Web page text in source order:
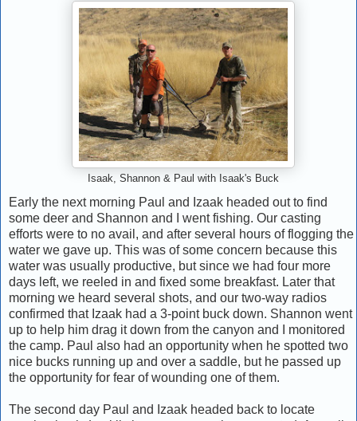
Isaak, Shannon & Paul with Isaak's Buck
Early the next morning Paul and Izaak headed out to find
some deer and Shannon and I went fishing. Our casting
efforts were to no avail, and after several hours of flogging the
water we gave up. This was of some concern because this
water was usually productive, but since we had four more
days left, we reeled in and fixed some breakfast. Later that
morning we heard several shots, and our two-way radios
confirmed that Izaak had a 3-point buck down. Shannon went
up to help him drag it down from the canyon and I monitored
the camp. Paul also had an opportunity when he spotted two
nice bucks running up and over a saddle, but he passed up
the opportunity for fear of wounding one of them.
The second day Paul and Izaak headed back to locate